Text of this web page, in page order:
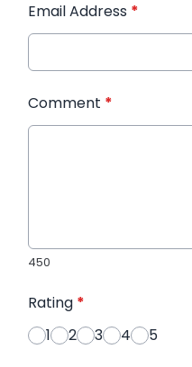
Email Address *
Comment *
450
Rating *
1
2 3 4 5